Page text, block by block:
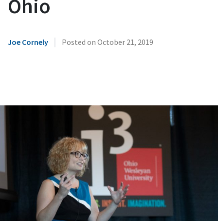
Ohio
Joe Cornely | Posted on October 21, 2019